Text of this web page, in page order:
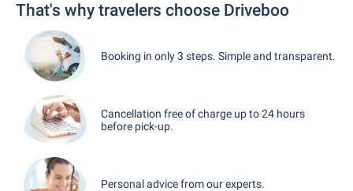
That's why travelers choose Driveboo
Booking in only 3 steps. Simple and transparent.
Cancellation free of charge up to 24 hours
before pick-up.
Personal advice from our experts.